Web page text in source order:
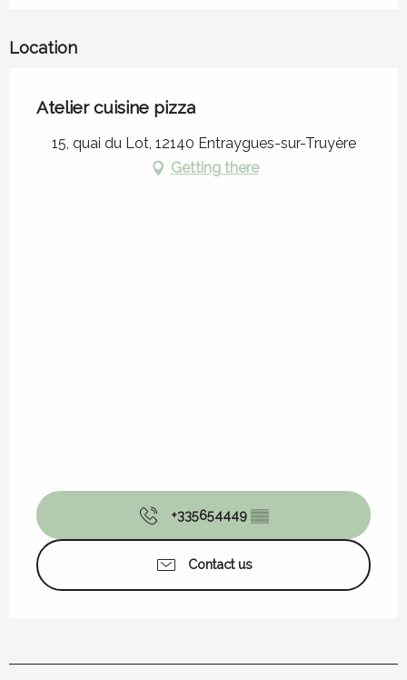
Location
Atelier cuisine pizza
15, quai du Lot, 12140 Entraygues-sur-Truyère
Getting there
+335654449 ▒▒
Contact us